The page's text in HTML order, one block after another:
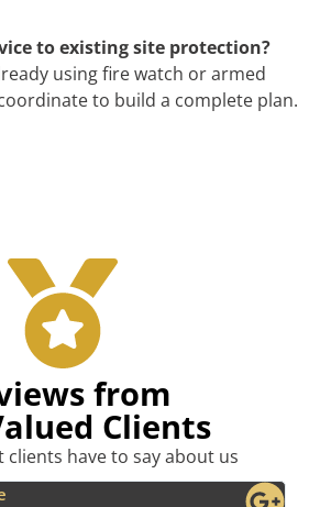
to existing site protection?
using fire watch or armed
to build a complete plan.
from
Clients
clients have to say about us